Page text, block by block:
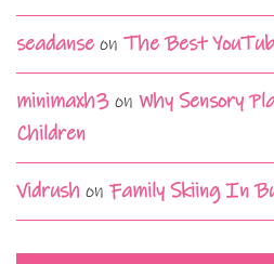
seadanse on The Best
minimaxh3 on Why Sensory
Children
Vidrush on Family Skiing In